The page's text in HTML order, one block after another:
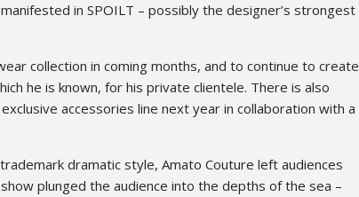
in SPOILT – possibly the designer’s strongest
collection in coming months, and to continue to create
he is known, for his private clientele. There is also
accessories line next year in collaboration with a
dramatic style, Amato Couture left audiences
plunged the audience into the depths of the sea –